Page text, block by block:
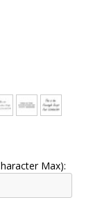
Max):